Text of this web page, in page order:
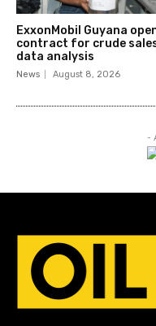
ExxonMobil Guyana
contract for crude
data analysis
News August 8, 2026
-